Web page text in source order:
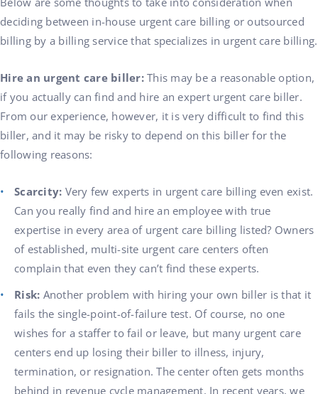
deciding between in-house urgent care billing or outsourced
billing by a billing service that specializes in urgent care billing.
Hire an urgent care biller: This may be a reasonable option,
if you actually can find and hire an expert urgent care biller.
From our experience, however, it is very difficult to find this
biller, and it may be risky to depend on this biller for the
following reasons:
Scarcity: Very few experts in urgent care billing even exist.
Can you really find and hire an employee with true
expertise in every area of urgent care billing listed? Owners
of established, multi-site urgent care centers often
complain that even they can’t find these experts.
Risk: Another problem with hiring your own biller is that it
fails the single-point-of-failure test. Of course, no one
wishes for a staffer to fail or leave, but many urgent care
centers end up losing their biller to illness, injury,
termination, or resignation. The center often gets months
behind in revenue cycle management. In recent years, we